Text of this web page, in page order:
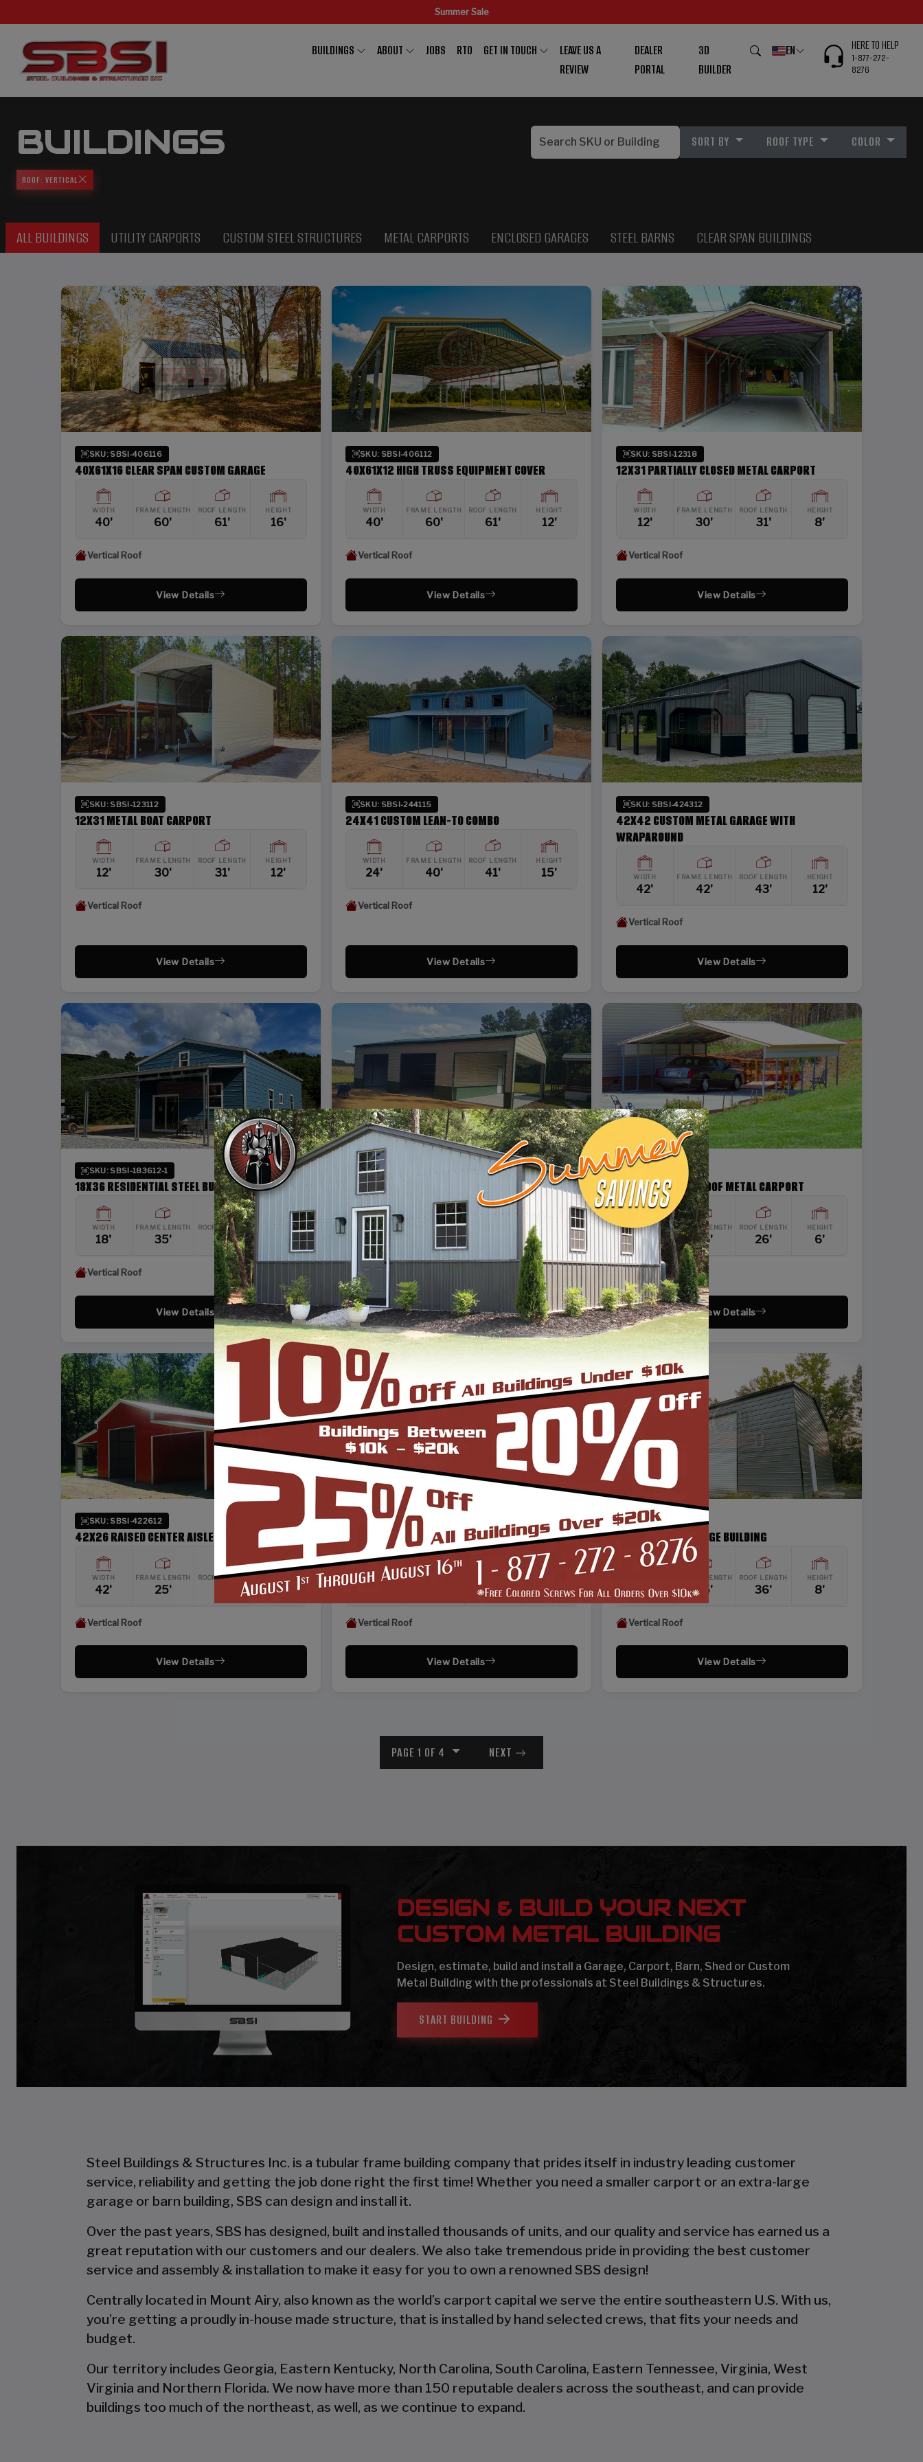
Summer Sale
BUILDINGS ABOUT JOBS RTO GET IN TOUCH
LEAVE US A
REVIEW
DEALER
PORTAL
3D
BUILDER
EN HERE TO HELP
1-877-272-
8276
BUILDINGS SORT BY ROOF TYPE COLOR
ROOF: VERTICAL
ALL BUILDINGS UTILITY CARPORTS CUSTOM STEEL STRUCTURES METAL CARPORTS ENCLOSED GARAGES STEEL BARNS CLEAR SPAN BUILDINGS
SKU: SBSI-406116
40X61X16 CLEAR SPAN CUSTOM GARAGE
WIDTH
40'
FRAME LENGTH
60'
ROOF LENGTH
61'
HEIGHT
16'
Vertical Roof
View Details
SKU: SBSI-406112
40X61X12 HIGH TRUSS EQUIPMENT COVER
WIDTH
40'
FRAME LENGTH
60'
ROOF LENGTH
61'
HEIGHT
12'
Vertical Roof
View Details
SKU: SBSI-12318
12X31 PARTIALLY CLOSED METAL CARPORT
WIDTH
12'
FRAME LENGTH
30'
ROOF LENGTH
31'
HEIGHT
8'
Vertical Roof
View Details
SKU: SBSI-123112
12X31 METAL BOAT CARPORT
WIDTH
12'
FRAME LENGTH
30'
ROOF LENGTH
31'
HEIGHT
12'
Vertical Roof
View Details
SKU: SBSI-244115
24X41 CUSTOM LEAN-TO COMBO
WIDTH
24'
FRAME LENGTH
40'
ROOF LENGTH
41'
HEIGHT
15'
Vertical Roof
View Details
SKU: SBSI-424312
42X42 CUSTOM METAL GARAGE WITH
WRAPAROUND
WIDTH
42'
FRAME LENGTH
42'
ROOF LENGTH
43'
HEIGHT
12'
Vertical Roof
View Details
SKU: SBSI-183612-1
18X36 RESIDENTIAL STEEL BUILDING
WIDTH
18'
FRAME LENGTH
35'
ROOF LENGTH
36'
Vertical Roof
View Details
SKU: SBSI-244110
24X41 SIDE ENTRY GARAGE WITH SHED
WIDTH
24'
FRAME LENGTH
40'
HEIGHT
10'
Vertical Roof
View Details
SKU: SBSI-22266
22X26 VERTICAL ROOF METAL CARPORT
WIDTH
22'
FRAME LENGTH
25'
ROOF LENGTH
26'
HEIGHT
6'
Vertical Roof
View Details
SKU: SBSI-422612
42X26 RAISED CENTER AISLE BARN
WIDTH
42'
FRAME LENGTH
25'
ROOF LENGTH
12'
Vertical Roof
View Details
SKU: SBSI-222613
22X26 METAL GARAGE
WIDTH FRAME LENGTH ROOF LENGTH
26'
HEIGHT
13'
Vertical Roof
View Details
SKU: SBSI-24368
24X36 STEEL GARAGE BUILDING
24'
FRAME LENGTH
35'
ROOF LENGTH
36'
HEIGHT
8'
Vertical Roof
View Details
PAGE 1 OF 4 NEXT
DESIGN & BUILD YOUR NEXT
CUSTOM METAL BUILDING
Design, estimate, build and install a Garage, Carport, Barn, Shed or Custom
Metal Building with the professionals at Steel Buildings & Structures.
START BUILDING
Steel Buildings & Structures Inc. is a tubular frame building company that prides itself in industry leading customer
service, reliability and getting the job done right the first time! Whether you need a smaller carport or an extra-large
garage or barn building, SBS can design and install it.
Over the past years, SBS has designed, built and installed thousands of units, and our quality and service has earned us a
great reputation with our customers and our dealers. We also take tremendous pride in providing the best customer
service and assembly & installation to make it easy for you to own a renowned SBS design!
Centrally located in Mount Airy, also known as the world’s carport capital we serve the entire southeastern U.S. With us,
you’re getting a proudly in-house made structure, that is installed by hand selected crews, that fits your needs and
budget.
Our territory includes Georgia, Eastern Kentucky, North Carolina, South Carolina, Eastern Tennessee, Virginia, West
Virginia and Northern Florida. We now have more than 150 reputable dealers across the southeast, and can provide
buildings too much of the northeast, as well, as we continue to expand.